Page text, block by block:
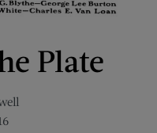
Plate